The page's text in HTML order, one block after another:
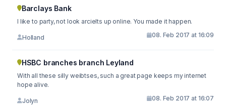
Barclays Bank
I like to party, not look arcielts up online. You made it happen.
Holland 08. Feb 2017 at 16:09
HSBC branches branch Leyland
With all these silly weibtses, such a great page keeps my internet
hope alive.
Jolyn 08. Feb 2017 at 16:07